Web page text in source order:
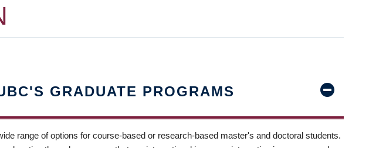
GRADUATE PROGRAMS
range of options for course-based or research-based master's and doctoral students.